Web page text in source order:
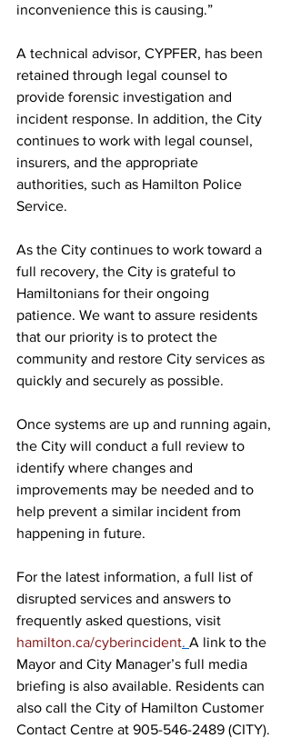
inconvenience this is causing.”
A technical advisor, CYPFER, has been
retained through legal counsel to
provide forensic investigation and
incident response. In addition, the City
continues to work with legal counsel,
insurers, and the appropriate
authorities, such as Hamilton Police
Service.
As the City continues to work toward a
full recovery, the City is grateful to
Hamiltonians for their ongoing
patience. We want to assure residents
that our priority is to protect the
community and restore City services as
quickly and securely as possible.
Once systems are up and running again,
the City will conduct a full review to
identify where changes and
improvements may be needed and to
help prevent a similar incident from
happening in future.
For the latest information, a full list of
disrupted services and answers to
frequently asked questions, visit
hamilton.ca/cyberincident. A link to the
Mayor and City Manager’s full media
briefing is also available. Residents can
also call the City of Hamilton Customer
Contact Centre at 905-546-2489 (CITY).